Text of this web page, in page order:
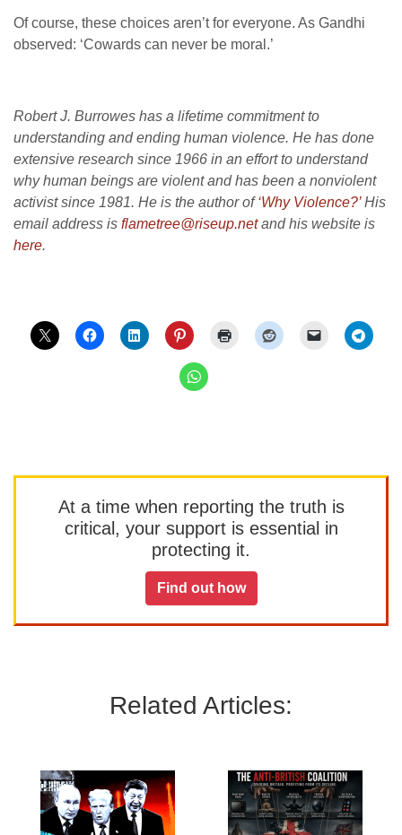
Of course, these choices aren’t for everyone. As Gandhi
observed: ‘Cowards can never be moral.’
Robert J. Burrowes has a lifetime commitment to
understanding and ending human violence. He has done
extensive research since 1966 in an effort to understand
why human beings are violent and has been a nonviolent
activist since 1981. He is the author of‘Why Violence?’His
email address is flametree@riseup.netand his website is
here.
At a time when reporting the truth is
critical, your support is essential in
protecting it.
Find out how
Related Articles: